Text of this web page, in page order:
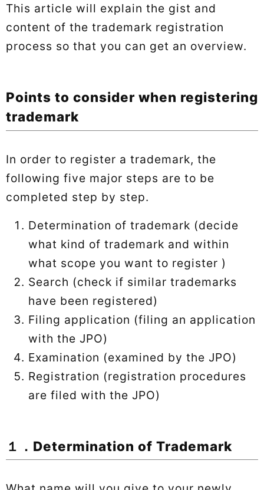
This article will explain the gist and
content of the trademark registration
process so that you can get an overview.
Points to consider when registering
trademark
In order to register a trademark, the
following five major steps are to be
completed step by step.
Determination of trademark (decide
what kind of trademark and within
what scope you want to register )
Search (check if similar trademarks
have been registered)
Filing application (filing an application
with the JPO)
Examination (examined by the JPO)
Registration (registration procedures
are filed with the JPO)
１．Determination of Trademark